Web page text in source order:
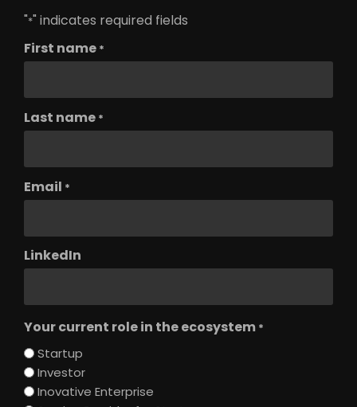
"*" indicates required fields
First name *
Last name *
Email *
LinkedIn
Your current role in the ecosystem *
Startup
Investor
Inovative Enterprise